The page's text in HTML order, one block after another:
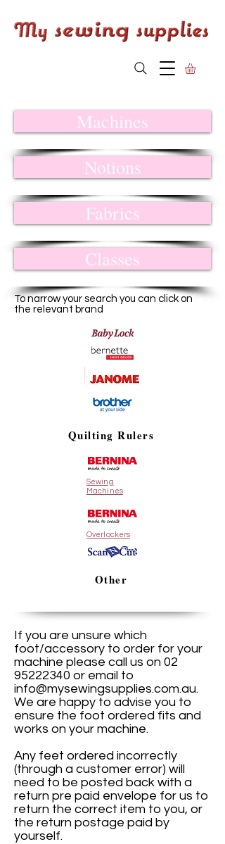
Machines
Notions
Fabrics
Classes
To narrow your search you can click on
the relevant brand
Quilting Rulers
Sewing
Machines
Overlockers
Other
If you are unsure which
foot/accessory to order for your
machine please call us on 02
95222340 or email to
info@mysewingsupplies.com.au.
We are happy to advise you to
ensure the foot ordered fits and
works on your machine.
Any feet ordered incorrectly
(through a customer error) will
need to be posted back with a
return pre paid envelope for us to
return the correct item to you, or
the return postage paid by
yourself.